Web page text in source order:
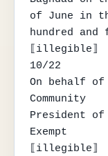
of June in
hundred
⟦illegible⟧
10/22
On behalf
Community
President
Exempt
⟦illegible⟧